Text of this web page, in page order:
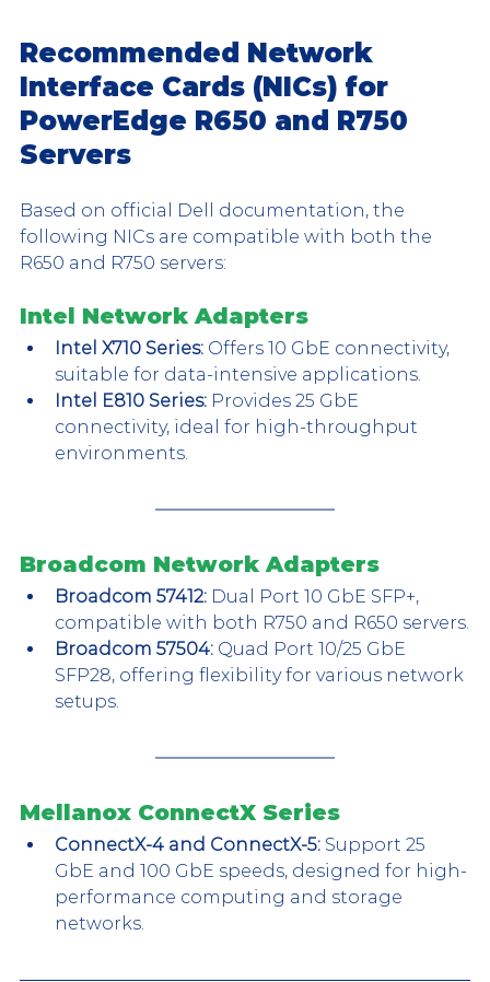
Recommended Network
Interface Cards (NICs) for
PowerEdge R650 and R750
Servers
Based on official Dell documentation, the
following NICs are compatible with both the
R650 and R750 servers:
Intel Network Adapters
Intel X710 Series: Offers 10 GbE connectivity,
suitable for data-intensive applications.
Intel E810 Series: Provides 25 GbE
connectivity, ideal for high-throughput
environments.
Broadcom Network Adapters
Broadcom 57412: Dual Port 10 GbE SFP+,
compatible with both R750 and R650 servers.
Broadcom 57504: Quad Port 10/25 GbE
SFP28, offering flexibility for various network
setups.
Mellanox ConnectX Series
ConnectX-4 and ConnectX-5: Support 25
GbE and 100 GbE speeds, designed for high-
performance computing and storage
networks.